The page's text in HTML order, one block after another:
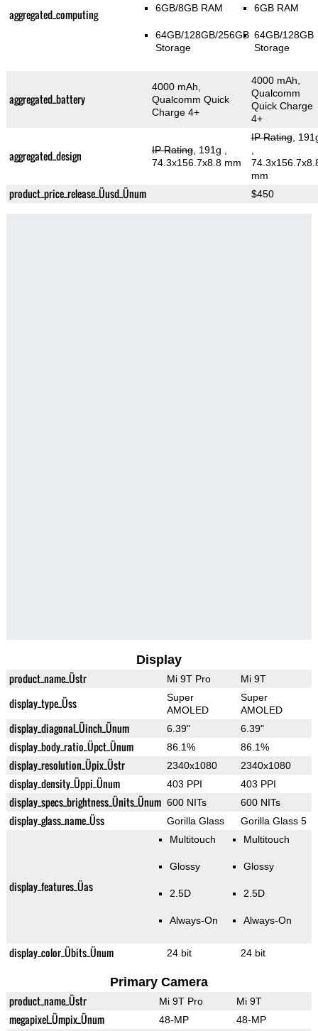
aggregated_computing 6GB/8GB RAM
64GB/128GB/256GB
Storage
6GB RAM
64GB/128GB
Storage
aggregated_battery
4000 mAh,
Qualcomm Quick
Charge 4+
4000 mAh,
Qualcomm
Quick Charge
4+
aggregated_design IP Rating, 191g
74.3x156.7x8.8 mm
IP Rating,
mm
product_price_release_Üusd_Ünum $450
Display
product_name_Üstr Mi 9T Pro Mi 9T
display_type_Üss
Super
AMOLED
Super
AMOLED
display_diagonal_Üinch_Ünum 6.39" 6.39"
display_body_ratio_Üpct_Ünum 86.1% 86.1%
display_resolution_Üpix_Üstr 2340x1080 2340x1080
display_density_Üppi_Ünum 403 PPI 403 PPI
display_specs_brightness_Ünits_Ünum 600 NITs 600 NITs
display_glass_name_Üss Gorilla Glass Gorilla Glass 5
display_features_Üas
Multitouch
Glossy
2.5D
Always-On
Multitouch
Glossy
2.5D
Always-On
display_color_Übits_Ünum 24 bit 24 bit
Primary Camera
product_name_Üstr Mi 9T Pro Mi 9T
megapixel_Ümpix_Ünum 48-MP 48-MP